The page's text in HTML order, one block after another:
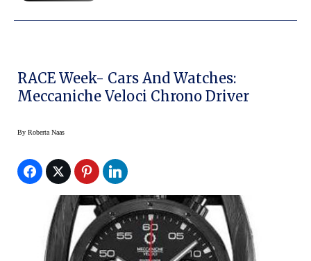
RACE Week- Cars And Watches:
Meccaniche Veloci Chrono Driver
By Roberta Naas